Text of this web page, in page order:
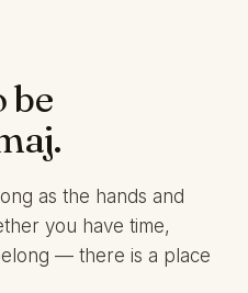
be
as the hands and
you have time,
— there is a place